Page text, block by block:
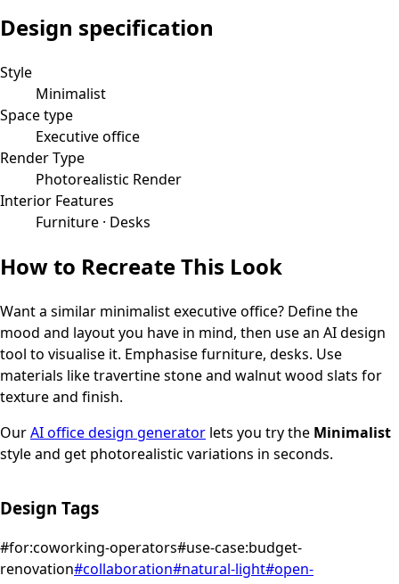
Design specification
Style
Minimalist
Space type
Executive office
Render Type
Photorealistic Render
Interior Features
Furniture · Desks
How to Recreate This Look
Want a similar minimalistexecutive office? Define the
mood and layout you have in mind, then use an AI design
tool to visualise it. Emphasise furniture, desks. Use
materials like travertine stone and walnut wood slats for
texture and finish.
OurAI office design generator lets you try the Minimalist
style and get photorealistic variations in seconds.
Design Tags
#for:coworking-operators#use-case:budget-
renovation#collaboration#natural-light#open-